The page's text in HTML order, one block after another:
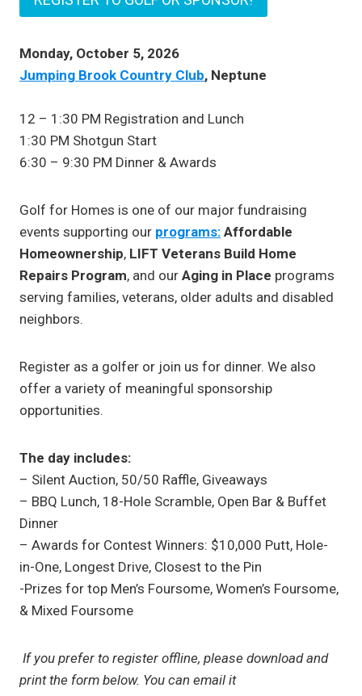
Monday, October 5, 2026
Jumping Brook Country Club, Neptune
12 – 1:30 PM Registration and Lunch
1:30 PM Shotgun Start
6:30 – 9:30 PM Dinner & Awards
Golf for Homes is one of our major fundraising
events supporting our programs: Affordable
Homeownership, LIFT Veterans Build Home
Repairs Program, and our Aging in Place programs
serving families, veterans, older adults and disabled
neighbors.
Register as a golfer or join us for dinner. We also
offer a variety of meaningful sponsorship
opportunities.
The day includes:
– Silent Auction, 50/50 Raffle, Giveaways
– BBQ Lunch, 18-Hole Scramble, Open Bar & Buffet
Dinner
– Awards for Contest Winners: $10,000 Putt, Hole-
in-One, Longest Drive, Closest to the Pin
-Prizes for top Men’s Foursome, Women’s Foursome,
& Mixed Foursome
If you prefer to register offline, please download and
print the form below. You can email it